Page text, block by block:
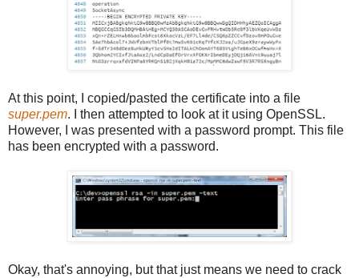
At this point, I copied/pasted the certificate into a file
super.pem. I then attempted to look at it using OpenSSL.
However, I was presented with a password prompt. This file
has been encrypted with a password.
Okay, that's annoying, but that just means we need to crack